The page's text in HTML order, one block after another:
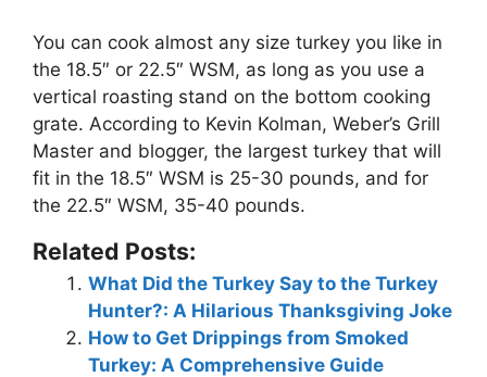
You can cook almost any size turkey you like in
the 18.5″ or 22.5″ WSM, as long as you use a
vertical roasting stand on the bottom cooking
grate. According to Kevin Kolman, Weber’s Grill
Master and blogger, the largest turkey that will
fit in the 18.5″ WSM is 25-30 pounds, and for
the 22.5″ WSM, 35-40 pounds.
Related Posts:
What Did the Turkey Say to the Turkey
Hunter?: A Hilarious Thanksgiving Joke
How to Get Drippings from Smoked
Turkey: A Comprehensive Guide